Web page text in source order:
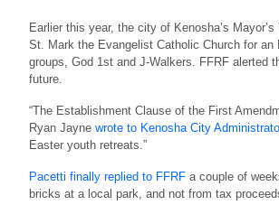
Earlier this year, the city of Kenosha’s
St. Mark the Evangelist Catholic Church for
groups, God 1st and J-Walkers. FFRF alerted
future.
“The Establishment Clause of the First
Ryan Jayne wrote to Kenosha City
Easter youth retreats.”
Pacetti finally replied to FFRF a couple of
bricks at a local park, and not from tax